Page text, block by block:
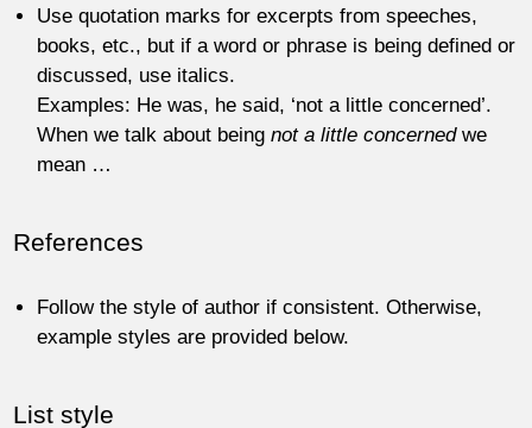
Use quotation marks for excerpts from speeches,
books, etc., but if a word or phrase is being defined or
discussed, use italics.
Examples: He was, he said, ‘not a little concerned’.
When we talk about beingnot a little concernedwe
mean …
References
Follow the style of author if consistent. Otherwise,
example styles are provided below.
List style